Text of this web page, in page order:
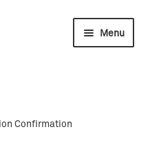
Menu
Confirmation